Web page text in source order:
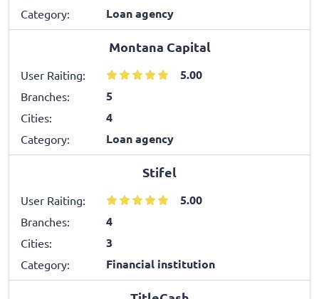
Category: Loan agency
Montana Capital
User Raiting: 5.00
Branches: 5
Cities: 4
Category: Loan agency
Stifel
User Raiting: 5.00
Branches: 4
Cities: 3
Category: Financial institution